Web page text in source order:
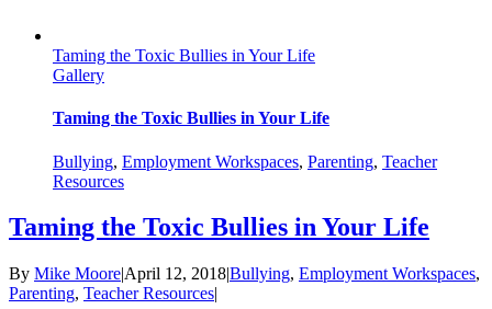
Taming the Toxic Bullies in Your Life
Gallery
Taming the Toxic Bullies in Your Life
Bullying, Employment Workspaces, Parenting, Teacher
Resources
Taming the Toxic Bullies in Your Life
By Mike Moore|April 12, 2018|Bullying, Employment Workspaces,
Parenting, Teacher Resources|